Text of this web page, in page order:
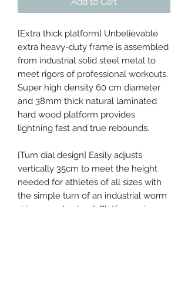
[Extra thick platform] Unbelievable
extra heavy-duty frame is assembled
from industrial solid steel metal to
meet rigors of professional workouts.
Super high density 60 cm diameter
and 38mm thick natural laminated
hard wood platform provides
lightning fast and true rebounds.
[Turn dial design] Easily adjusts
vertically 35cm to meet the height
needed for athletes of all sizes with
the simple turn of an industrial worm
driven crank wheel. Platform raises